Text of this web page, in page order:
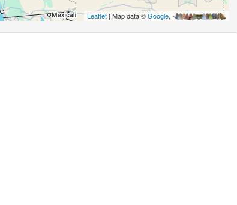
Leaflet| Map data ©Google,